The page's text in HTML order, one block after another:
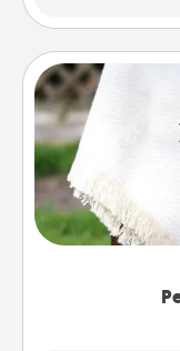
Who wouldn't